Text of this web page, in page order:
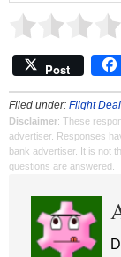
Post
Filed under: Flight
Disclaimer: These
advertiser. Responses
bank advertiser. It is not
questions are answered.